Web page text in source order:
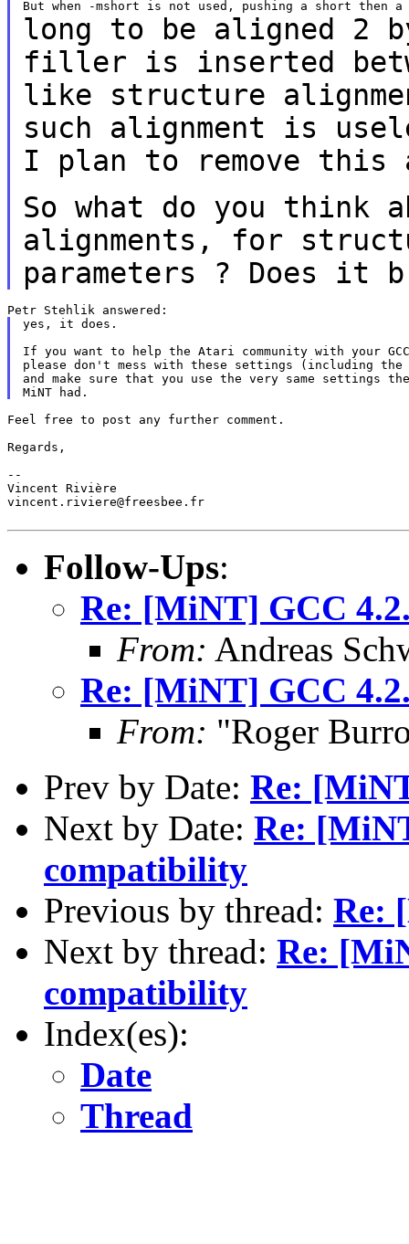
long to be aligned 2
filler is inserted
like structure
such alignment is
I plan to
remove
So what do you think
alignments, for
parameters ? Does it
yes, it does.
If you want to help the Atari community with your
please don't mess with these settings (including
and make sure that you use the very same settings
Feel free to post any further comment.
Regards,
--
Vincent Rivière
vincent.riviere@freesbee.fr
Follow-Ups:
Re: [MiNT] GCC
From: Andreas
Re: [MiNT] GCC
From: "Roger
Prev by Date: Re:
Next by Date: Re:
compatibility
Previous by thread: Re:
Next by thread: Re:
compatibility
Index(es):
Date
Thread